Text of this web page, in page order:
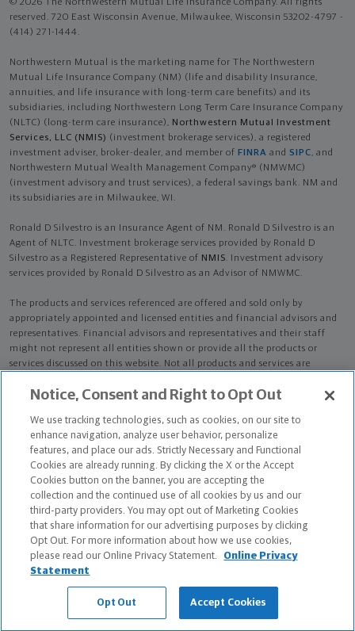
© 2026 The Northwestern Mutual Life Insurance Company. All rights
reserved. 720 East Wisconsin Avenue, Milwaukee, Wisconsin 53202-4797 -
(414) 271-1444.
Northwestern Mutual is the marketing name for The Northwestern
Mutual Life Insurance Company (NM) (life and disability Insurance,
annuities, and life insurance with long-term care benefits) and its
subsidiaries, including Northwestern Long Term Care Insurance Company
(NLTC) (long-term care insurance), Northwestern Mutual Investment
Services, LLC (NMIS) (investment brokerage services), a registered
investment adviser, broker-dealer, and member of FINRA and SIPC, and
Northwestern Mutual Wealth Management Company® (NMWMC)
(investment advisory and trust services), a federal savings bank. NM and
its subsidiaries are in Milwaukee, WI.
Ronald D Silvestro is an Insurance Agent of NM. Ronald D Silvestro is an
Agent of NLTC. Investment brokerage services provided by Ronald D
Silvestro as a Registered Representative of NMIS. Investment advisory
services provided by Ronald D Silvestro as an Advisor of NMWMC.
The products and services referenced are offered and sold only by
appropriately appointed and licensed entities and financial advisors and
representatives. Financial advisors and representatives and their staff
might not represent all entities shown or provide all the products or
services discussed on this website. Not all products and services are
advisors. Only those representatives with "Advisor" in their title or
credentialed as NMWMC representatives to provide investment
advisory services.
Depending on the products and/or services being recommended or
considered, refer to the appropriate disclosure brochure for important
information on the Northwestern Mutual Wealth Management Company,
its services, fees and conflicts of interest before investing. To obtain a
copy of one or more of these brochures, contact your representative.
Ronald D Silvestro is primarily licensed in NJ and may be licensed in other
states.
Ronald D Silvestro CA License: 4434119
Notice, Consent and Right to Opt Out
We use tracking technologies, such as cookies, on our site to
enhance navigation, analyze user behavior, personalize
features, and place our ads. Strictly Necessary and Functional
Cookies are already running. By clicking the X or the Accept
Cookies button on the banner, you are accepting the
collection and the continued use of all cookies by us and our
third-party providers. You may opt out of Marketing Cookies
that share information for our advertising purposes by clicking
Opt Out. For more information about how we use cookies,
please read our Online Privacy Statement.
Online Privacy
Statement
Opt Out Accept Cookies